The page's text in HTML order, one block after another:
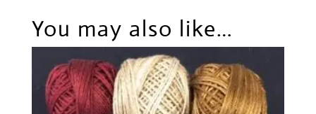
You may also like…